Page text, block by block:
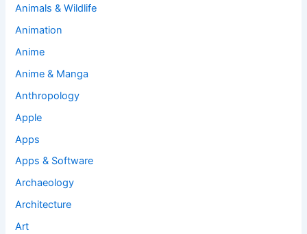
Animals & Wildlife
Animation
Anime
Anime & Manga
Anthropology
Apple
Apps
Apps & Software
Archaeology
Architecture
Art